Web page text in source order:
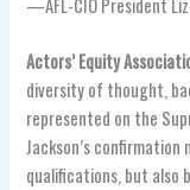
—AFL-CIO President
Actors’ Equity
diversity of thought,
represented on the
Jackson’s
qualifications, but also